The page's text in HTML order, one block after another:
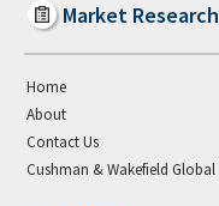
Market Research
Home
About
Contact Us
Cushman & Wakefield Global